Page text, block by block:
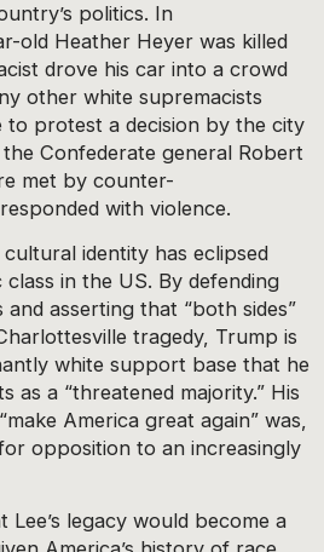
politics. In
old Heather Heyer was killed
drove his car into a crowd
other white supremacists
to protest a decision by the city
Confederate general Robert
met by counter-
with violence.
identity has eclipsed
in the US. By defending
asserting that “both sides”
tragedy, Trump is
white support base that he
as a “threatened majority.” His
America great again” was,
opposition to an increasingly
legacy would become a